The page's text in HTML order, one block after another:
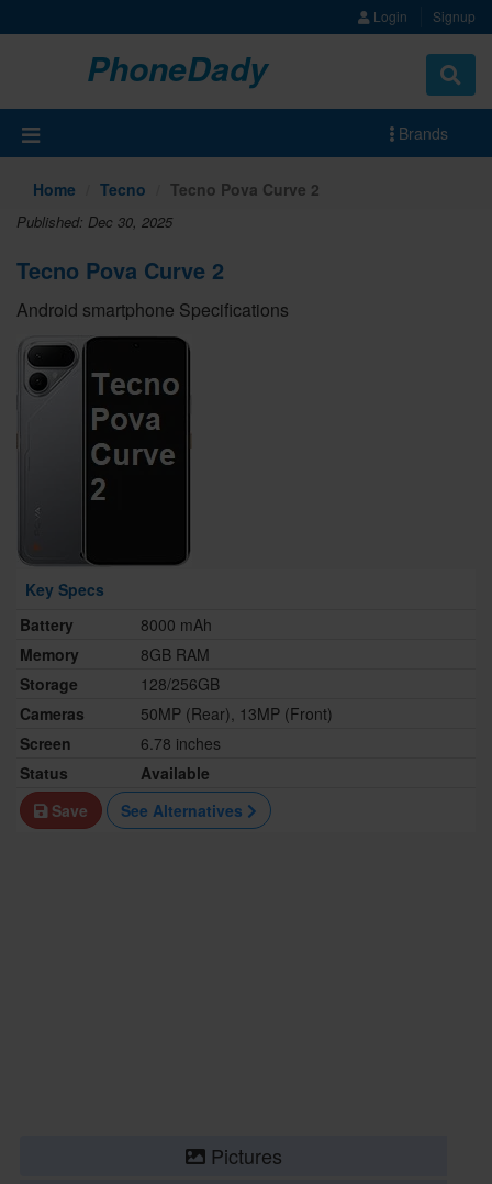
Login Signup
PhoneDady
Brands
Home Tecno Tecno Pova Curve 2
Published: Dec 30, 2025
Tecno Pova Curve 2
Android smartphone Specifications
Key Specs
Battery
8000 mAh
Memory
8GB RAM
Storage
128/256GB
Cameras
50MP (Rear), 13MP (Front)
Screen
6.78 inches
Status
Available
Save
See Alternatives
Pictures